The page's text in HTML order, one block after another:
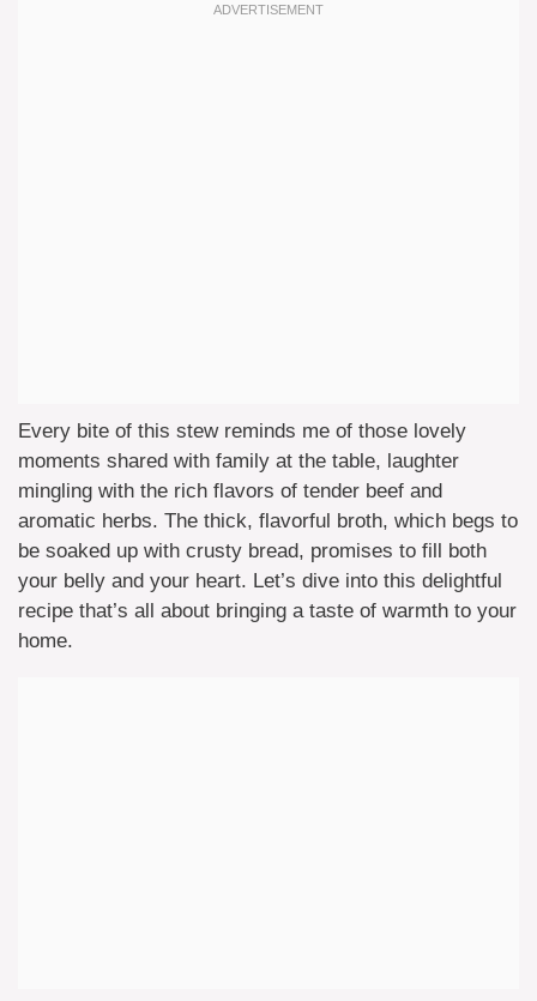
Every bite of this stew reminds me of those lovely
moments shared with family at the table, laughter
mingling with the rich flavors of tender beef and
aromatic herbs. The thick, flavorful broth, which begs to
be soaked up with crusty bread, promises to fill both
your belly and your heart. Let’s dive into this delightful
recipe that’s all about bringing a taste of warmth to your
home.